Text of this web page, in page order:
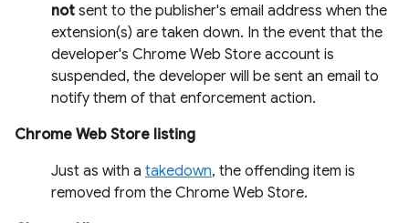
not sent to the publisher's email address when the
extension(s) are taken down. In the event that the
developer's Chrome Web Store account is
suspended, the developer will be sent an email to
notify them of that enforcement action.
Chrome Web Store listing
Just as with a takedown, the offending item is
removed from the Chrome Web Store.